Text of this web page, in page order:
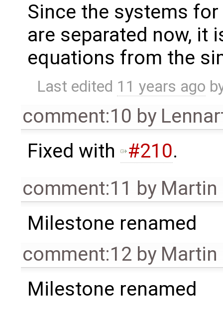
Since the systems
are separated now, it
equations from the
Last edited 11 years ago
comment:10 by
Fixed with
#210.
comment:11 by Martin
Milestone renamed
comment:12 by Martin
Milestone renamed